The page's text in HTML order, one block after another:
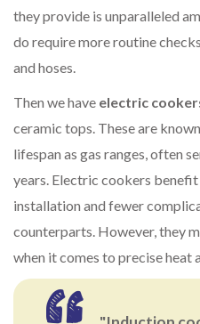
they provide is unparalleled
do require more routine
and hoses.
Then we have electric
ceramic tops. These are
lifespan as gas ranges, often
years. Electric cookers
installation and fewer
counterparts. However, they
when it comes to precise heat